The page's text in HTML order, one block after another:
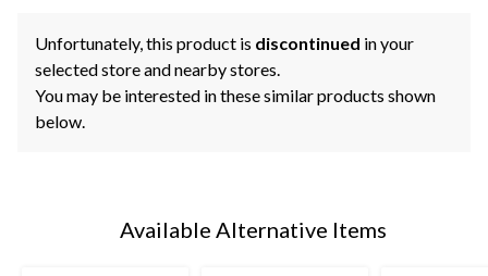
Unfortunately, this product is discontinued in your
selected store and nearby stores.
You may be interested in these similar products shown
below.
Available Alternative Items